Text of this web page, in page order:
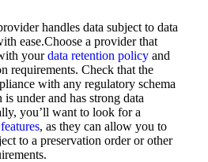
handles data subject to data
ease.Choose a provider that
yourdata retention policyand
requirements. Check that the
with any regulatory schema
under and has strong data
you’ll want to look for a
, as they can allow you to
to a preservation order or other